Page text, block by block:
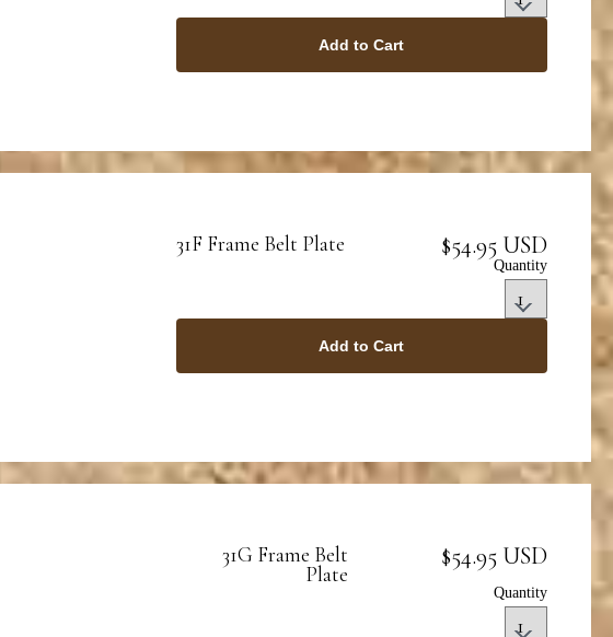
Add to Cart
31F Frame Belt Plate $54.95 USD
Quantity
Add to Cart
31G Frame Belt
Plate
$54.95 USD
Quantity